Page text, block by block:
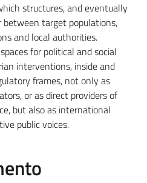
structures, and eventually
target populations,
and local authorities.
for political and social
interventions, inside and
frames, not only as
or as direct providers of
but also as international
public voices.